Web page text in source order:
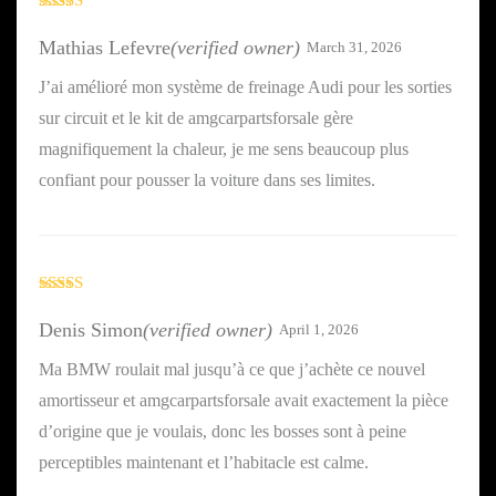
of 5
Mathias Lefevre(verified owner) March 31, 2026
J’ai amélioré mon système de freinage Audi pour les sorties
sur circuit et le kit de amgcarpartsforsale gère
magnifiquement la chaleur, je me sens beaucoup plus
confiant pour pousser la voiture dans ses limites.
of 5
Denis Simon(verified owner) April 1, 2026
Ma BMW roulait mal jusqu’à ce que j’achète ce nouvel
amortisseur et amgcarpartsforsale avait exactement la pièce
d’origine que je voulais, donc les bosses sont à peine
perceptibles maintenant et l’habitacle est calme.